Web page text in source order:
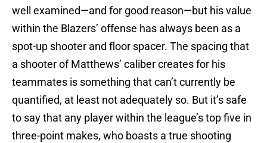
well examined—and for good reason—but his value
within the Blazers’ offense has always been as a
spot-up shooter and floor spacer. The spacing that
a shooter of Matthews’ caliber creates for his
teammates is something that can’t currently be
quantified, at least not adequately so. But it’s safe
to say that any player within the league’s top five in
three-point makes, who boasts a true shooting